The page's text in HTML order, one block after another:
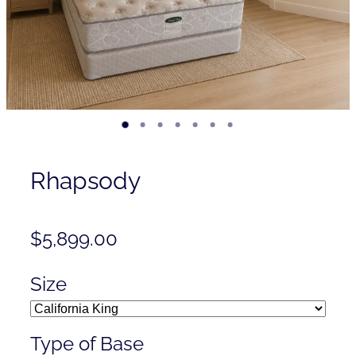
Rhapsody
$5,899.00
Size
Type of Base
Contact
Shop